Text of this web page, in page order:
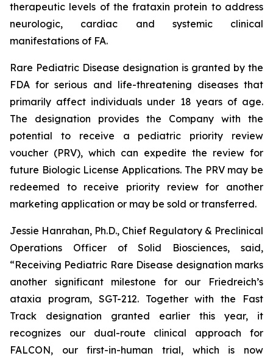
therapeutic levels of the frataxin protein to address
neurologic, cardiac and systemic clinical
manifestations of FA.
Rare Pediatric Disease designation is granted by the
FDA for serious and life-threatening diseases that
primarily affect individuals under 18 years of age.
The designation provides the Company with the
potential to receive a pediatric priority review
voucher (PRV), which can expedite the review for
future Biologic License Applications. The PRV may be
redeemed to receive priority review for another
marketing application or may be sold or transferred.
Jessie Hanrahan, Ph.D., Chief Regulatory & Preclinical
Operations Officer of Solid Biosciences, said,
“Receiving Pediatric Rare Disease designation marks
another significant milestone for our Friedreich’s
ataxia program, SGT-212. Together with the Fast
Track designation granted earlier this year, it
recognizes our dual-route clinical approach for
FALCON, our first-in-human trial, which is now